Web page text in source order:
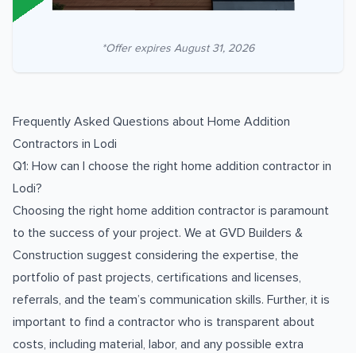
*Offer expires August 31, 2026
Frequently Asked Questions about Home Addition
Contractors in Lodi
Q1: How can I choose the right home addition contractor in
Lodi?
Choosing the right home addition contractor is paramount
to the success of your project. We at GVD Builders &
Construction suggest considering the expertise, the
portfolio of past projects, certifications and licenses,
referrals, and the team’s communication skills. Further, it is
important to find a contractor who is transparent about
costs, including material, labor, and any possible extra